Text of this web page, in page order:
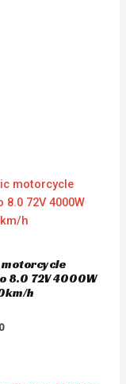
8.0 72V 4000W
h